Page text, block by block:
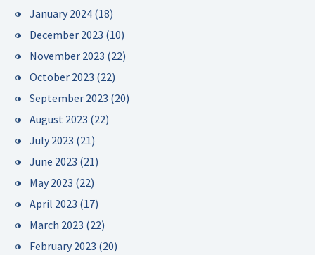
January 2024 (18)
December 2023 (10)
November 2023 (22)
October 2023 (22)
September 2023 (20)
August 2023 (22)
July 2023 (21)
June 2023 (21)
May 2023 (22)
April 2023 (17)
March 2023 (22)
February 2023 (20)